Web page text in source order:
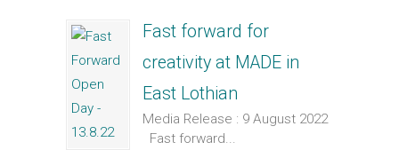
Fast forward for
creativity at MADE in
East Lothian
Media Release : 9 August 2022
Fast forward...